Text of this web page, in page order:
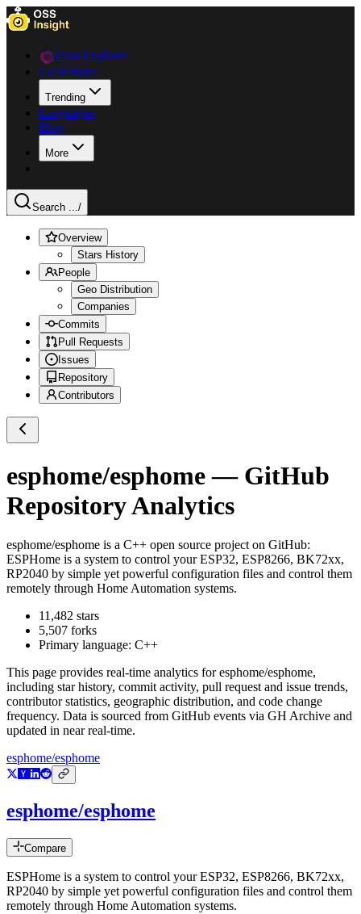
Data Explorer
Collections
Trending
Languages
Blog
More
Search .../
Overview
Stars History
People
Geo Distribution
Companies
Commits
Pull Requests
Issues
Repository
Contributors
esphome/esphome— GitHub
Repository Analytics
esphome/esphome is a C++ open source project on GitHub:
ESPHome is a system to control your ESP32, ESP8266, BK72xx,
RP2040 by simple yet powerful configuration files and control them
remotely through Home Automation systems.
11,482 stars
5,507 forks
Primary language: C++
This page provides real-time analytics foresphome/esphome,
including star history, commit activity, pull request and issue trends,
contributor statistics, geographic distribution, and code change
frequency. Data is sourced from GitHub events via GH Archive and
updated in near real-time.
esphome/esphome
esphome/esphome
Compare
ESPHome is a system to control your ESP32, ESP8266, BK72xx,
RP2040 by simple yet powerful configuration files and control them
remotely through Home Automation systems.